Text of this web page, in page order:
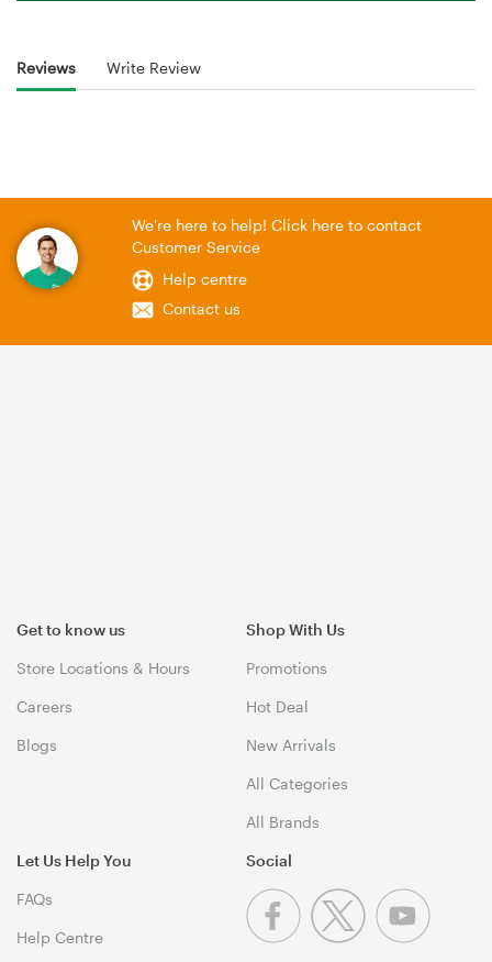
Reviews Write Review
We're here to help! Click here to contact
Customer Service
Help centre
Contact us
Get to know us
Store Locations & Hours
Careers
Blogs
Shop With Us
Promotions
Hot Deal
New Arrivals
All Categories
All Brands
Let Us Help You
FAQs
Help Centre
Social